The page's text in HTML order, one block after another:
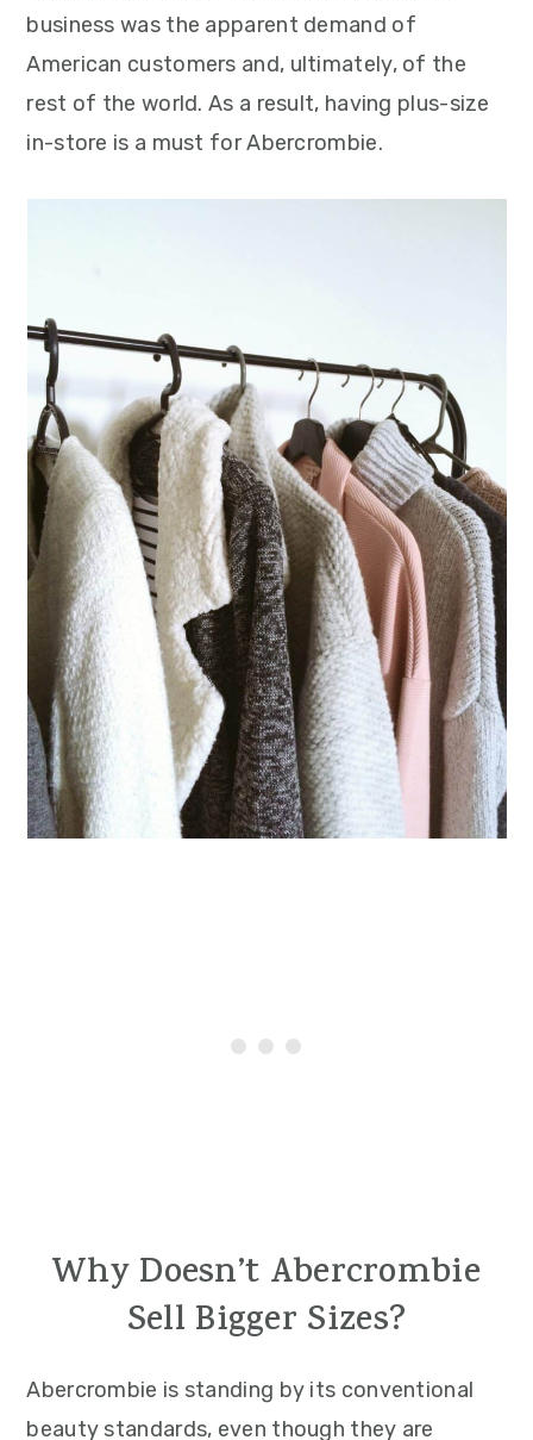
business was the apparent demand of
American customers and, ultimately, of the
rest of the world. As a result, having plus-size
in-store is a must for Abercrombie.
Why Doesn’t Abercrombie
Sell Bigger Sizes?
Abercrombie is standing by its conventional
beauty standards, even though they are